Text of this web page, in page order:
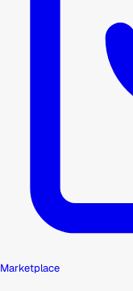
Marketplace